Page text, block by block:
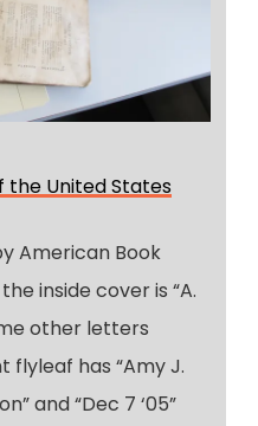
the United States
American Book
inside cover is “A.
other letters
flyleaf has “Amy J.
and “Dec 7 ‘05”